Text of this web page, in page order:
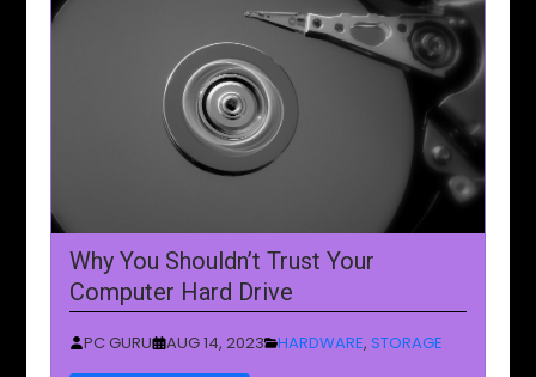
Why You Shouldn’t Trust Your
Computer Hard Drive
PC GURU AUG 14, 2023 HARDWARE,STORAGE